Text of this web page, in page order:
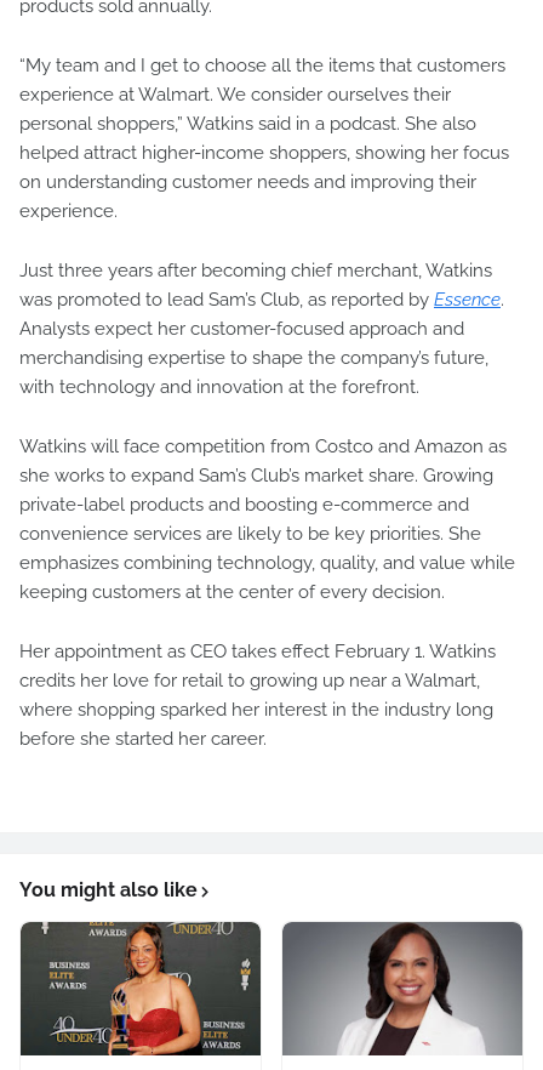
products sold annually.
“My team and I get to choose all the items that customers
experience at Walmart. We consider ourselves their
personal shoppers,” Watkins said in a podcast. She also
helped attract higher-income shoppers, showing her focus
on understanding customer needs and improving their
experience.
Just three years after becoming chief merchant, Watkins
was promoted to lead Sam’s Club, as reported by Essence.
Analysts expect her customer-focused approach and
merchandising expertise to shape the company’s future,
with technology and innovation at the forefront.
Watkins will face competition from Costco and Amazon as
she works to expand Sam’s Club’s market share. Growing
private-label products and boosting e-commerce and
convenience services are likely to be key priorities. She
emphasizes combining technology, quality, and value while
keeping customers at the center of every decision.
Her appointment as CEO takes effect February 1. Watkins
credits her love for retail to growing up near a Walmart,
where shopping sparked her interest in the industry long
before she started her career.
You might also like